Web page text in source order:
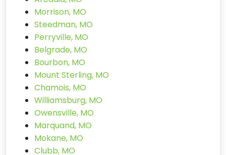
Morrison, MO
Steedman, MO
Perryville, MO
Belgrade, MO
Bourbon, MO
Mount Sterling, MO
Chamois, MO
Williamsburg, MO
Owensville, MO
Marquand, MO
Mokane, MO
Clubb, MO